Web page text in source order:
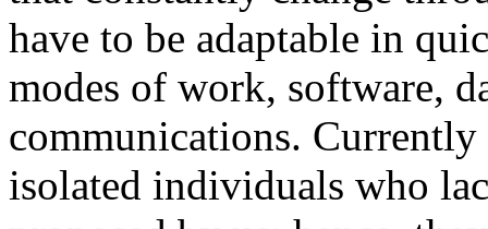
have to be adaptable in
modes of work, software,
communications. Currently
isolated individuals who